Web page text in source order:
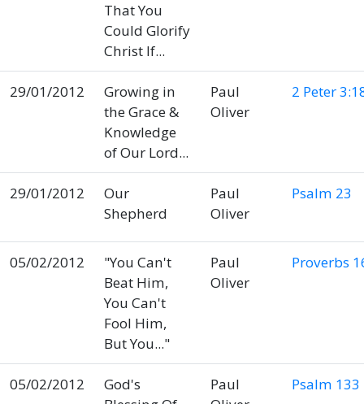
That You
Could Glorify
Christ If...
29/01/2012
Growing in
the Grace &
Knowledge
of Our Lord...
Paul
Oliver
2 Peter
29/01/2012
Our
Shepherd
Paul
Oliver
Psalm 23
05/02/2012
"You Can't
Beat Him,
You Can't
Fool Him,
But You..."
Paul
Oliver
Proverbs
05/02/2012
God's
Paul
Psalm 133